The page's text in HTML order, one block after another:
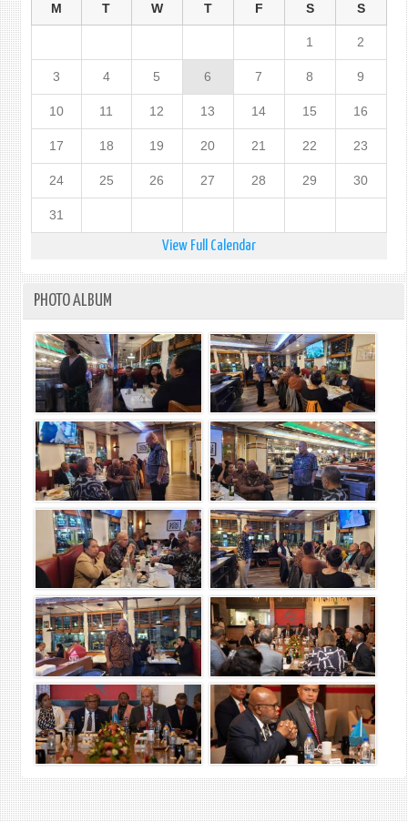
M T W T F S S
1 2
3 4 5 6 7 8 9
10 11 12 13 14 15 16
17 18 19 20 21 22 23
24 25 26 27 28 29 30
31
View Full Calendar
PHOTO ALBUM